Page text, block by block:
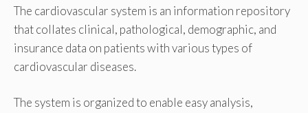
The cardiovascular system is an information repository
that collates clinical, pathological, demographic, and
insurance data on patients with various types of
cardiovascular diseases.
The system is organized to enable easy analysis,